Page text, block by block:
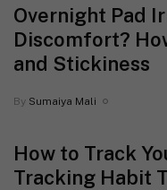
Overnight Pad
Discomfort?
and Stickiness
By Sumaiya Mali
How to Track
Tracking Habit